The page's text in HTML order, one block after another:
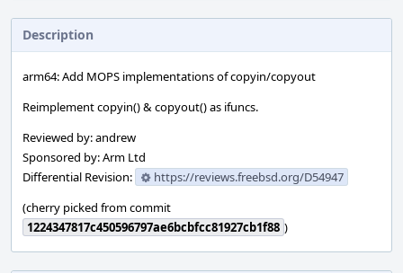
Description
arm64: Add MOPS implementations of copyin/copyout
Reimplement copyin() & copyout() as ifuncs.
Reviewed by: andrew
Sponsored by: Arm Ltd
Differential Revision:
https://reviews.freebsd.org/D54947
(cherry picked from commit
1224347817c450596797ae6bcbfcc81927cb1f88 )